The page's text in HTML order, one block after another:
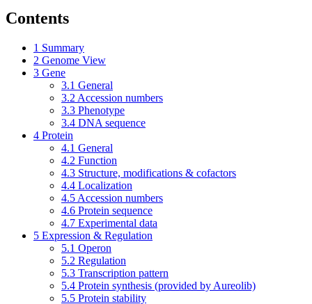
Contents
1 Summary
2 Genome View
3 Gene
3.1 General
3.2 Accession numbers
3.3 Phenotype
3.4 DNA sequence
4 Protein
4.1 General
4.2 Function
4.3 Structure, modifications & cofactors
4.4 Localization
4.5 Accession numbers
4.6 Protein sequence
4.7 Experimental data
5 Expression & Regulation
5.1 Operon
5.2 Regulation
5.3 Transcription pattern
5.4 Protein synthesis (provided by Aureolib)
5.5 Protein stability